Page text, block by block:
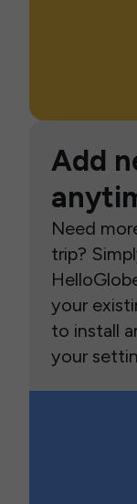
Add
Need
trip?
your
to install
your